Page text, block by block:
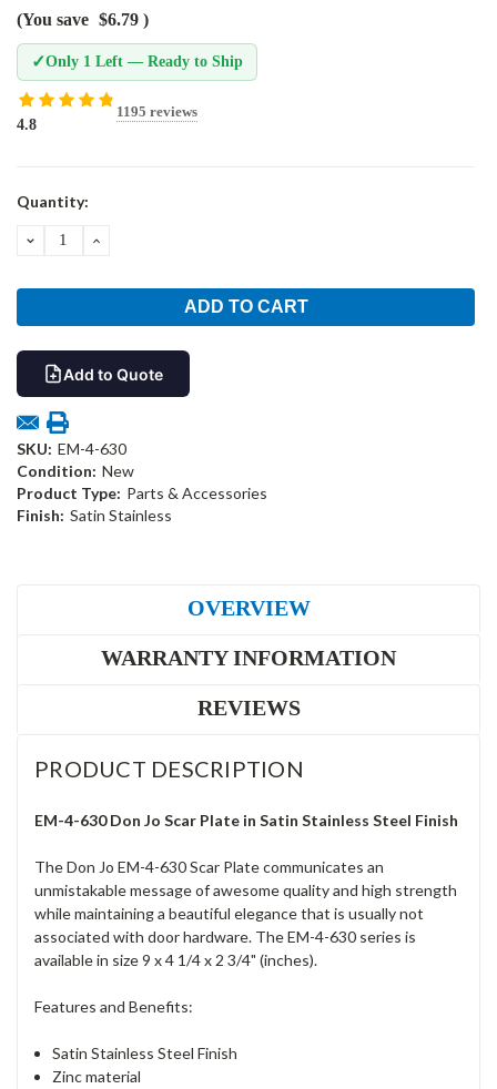
(You save $6.79 )
✓Only 1 Left — Ready to Ship
4.8
1195 reviews
Current
Quantity:
DECREASEINCREASE
Add to Quote
SKU: EM-4-630
Condition: New
Product Type: Parts & Accessories
Finish: Satin Stainless
OVERVIEW
WARRANTY INFORMATION
REVIEWS
PRODUCT DESCRIPTION
EM-4-630 Don Jo Scar Plate in Satin Stainless Steel Finish
The Don Jo EM-4-630 Scar Plate communicates an
unmistakable message of awesome quality and high strength
while maintaining a beautiful elegance that is usually not
associated with door hardware. The EM-4-630 series is
available in size 9 x 4 1/4 x 2 3/4" (inches).
Features and Benefits:
Satin Stainless Steel Finish
Zinc material